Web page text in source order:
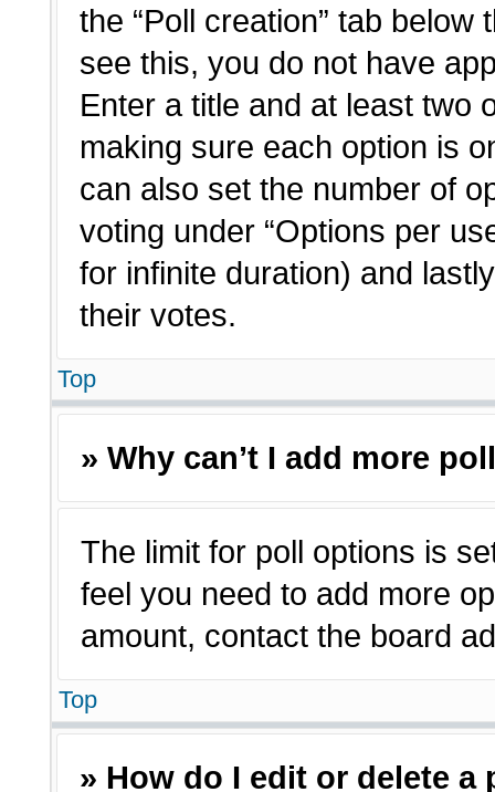
the “Poll creation” tab
see this, you do not have
Enter a title and at least two
making sure each option is
can also set the number of
voting under “Options per
for infinite duration) and
their votes.
Top
» Why can’t I add more
The limit for poll options is
feel you need to add more
amount, contact the board
Top
» How do I edit or delete a